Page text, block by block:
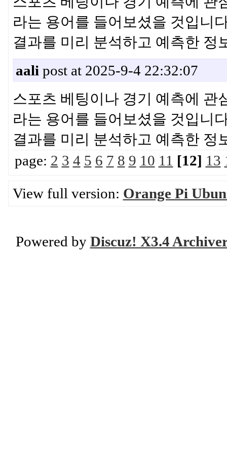
라는 용어를 들어보셨을 것입니
결과를 미리 분석하고 예측한
aali post at 2025-9-4 22:32:07
스포츠 베팅이나 경기 예측에
라는 용어를 들어보셨을 것입니
결과를 미리 분석하고 예측한
page: 2 3 4 5 6 7 8 9 10 11 [12] 13
View full version: Orange Pi
Powered by Discuz! X3.4